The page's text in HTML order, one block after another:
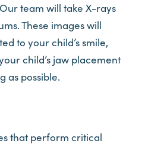
team will take X-rays
These images will
to your child’s smile,
child’s jaw placement
as possible.
that perform critical